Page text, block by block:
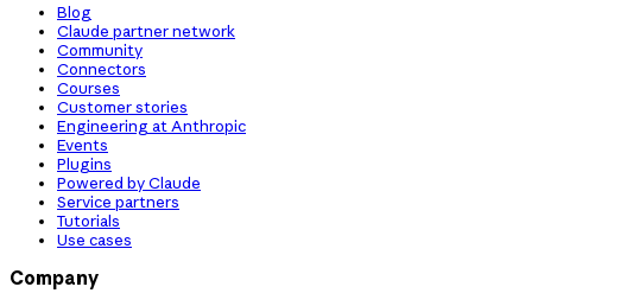
Blog
Claude partner network
Community
Connectors
Courses
Customer stories
Engineering at Anthropic
Events
Plugins
Powered by Claude
Service partners
Tutorials
Use cases
Company